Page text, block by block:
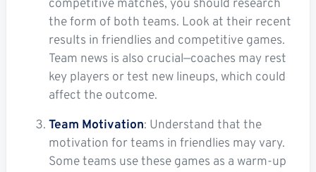
competitive matches, you should research
the form of both teams. Look at their recent
results in friendlies and competitive games.
Team news is also crucial—coaches may rest
key players or test new lineups, which could
affect the outcome.
Team Motivation: Understand that the
motivation for teams in friendlies may vary.
Some teams use these games as a warm-up